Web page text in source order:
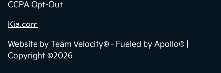
CCPA Opt-Out
Kia.com
Website by Team Velocity® - Fueled by Apollo® |
Copyright ©2026